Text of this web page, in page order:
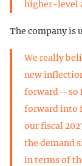
higher-level
The company is
We really
new
forward—so
forward into
our fiscal
the demand
in terms of